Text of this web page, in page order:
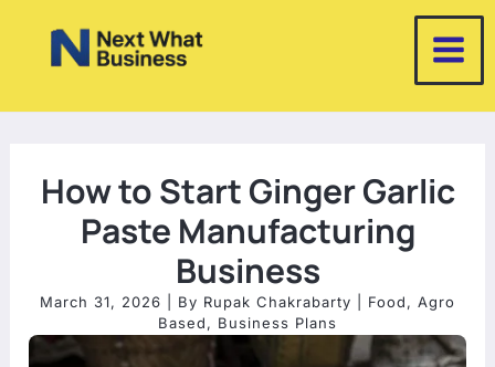
How to Start Ginger Garlic
Paste Manufacturing
Business
March 31, 2026 | By Rupak Chakrabarty Food, Agro
Based, Business Plans